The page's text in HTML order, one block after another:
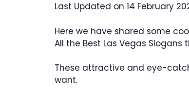
Last Updated on 14 February
Here we have shared some
All the Best Las Vegas
These attractive and eye-
want.